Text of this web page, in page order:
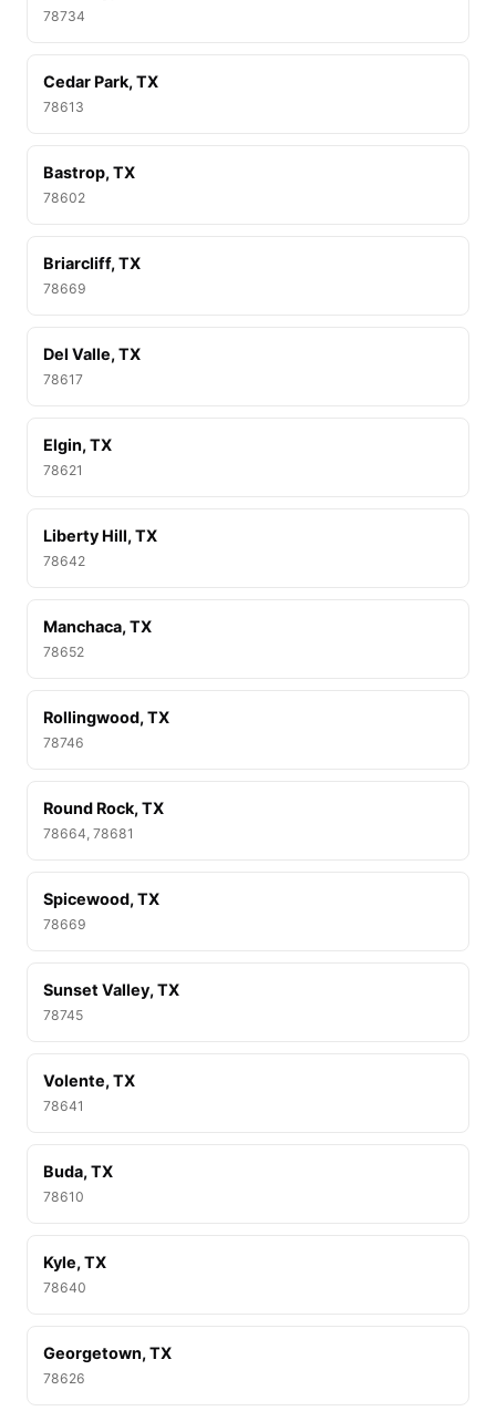
78734
Cedar Park, TX
78613
Bastrop, TX
78602
Briarcliff, TX
78669
Del Valle, TX
78617
Elgin, TX
78621
Liberty Hill, TX
78642
Manchaca, TX
78652
Rollingwood, TX
78746
Round Rock, TX
78664, 78681
Spicewood, TX
78669
Sunset Valley, TX
78745
Volente, TX
78641
Buda, TX
78610
Kyle, TX
78640
Georgetown, TX
78626